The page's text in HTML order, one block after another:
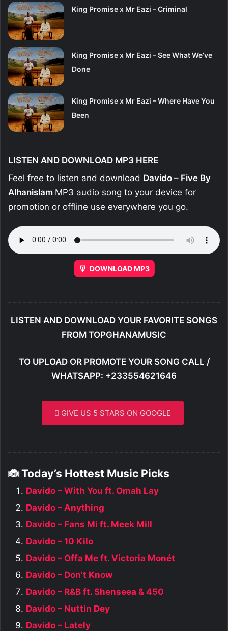
King Promise x Mr Eazi – Criminal
King Promise x Mr Eazi – See What We’ve
Done
King Promise x Mr Eazi – Where Have You
Been
LISTEN AND DOWNLOAD MP3 HERE
Feel free to listen and download Davido – Five By
Alhanislam MP3 audio song to your device for
promotion or offline use everywhere you go.
DOWNLOAD MP3
LISTEN AND DOWNLOAD YOUR FAVORITE SONGS
FROM TOPGHANAMUSIC
TO UPLOAD OR PROMOTE YOUR SONG CALL /
WHATSAPP: +233554621646
GIVE US 5 STARS ON GOOGLE
🐞 Today’s Hottest Music Picks
Davido – With You ft. Omah Lay
Davido – Anything
Davido – Fans Mi ft. Meek Mill
Davido – 10 Kilo
Davido – Offa Me ft. Victoria Monét
Davido – Don’t Know
Davido – R&B ft. Shenseea & 450
Davido – Nuttin Dey
Davido – Lately